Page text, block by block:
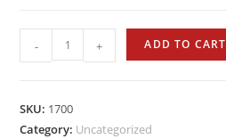
Evolution
Rod
Sigalsub
quantity
- + ADD TO CART
SKU: 1700
Category: Uncategorized